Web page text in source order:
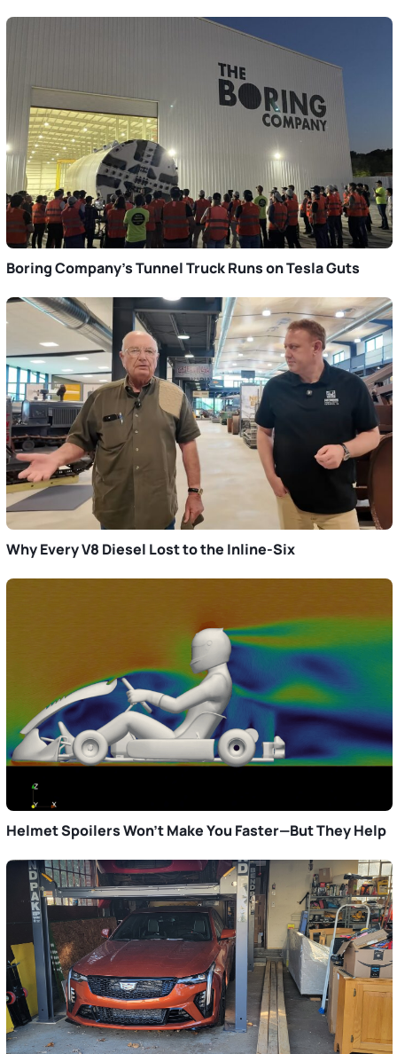
Boring Company’s Tunnel Truck Runs on Tesla Guts
Why Every V8 Diesel Lost to the Inline-Six
Helmet Spoilers Won’t Make You Faster—But They Help